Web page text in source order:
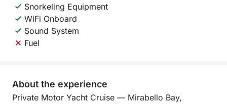
Snorkeling Equipment
WiFi Onboard
Sound System
Fuel
About the experience
Private Motor Yacht Cruise — Mirabello Bay,